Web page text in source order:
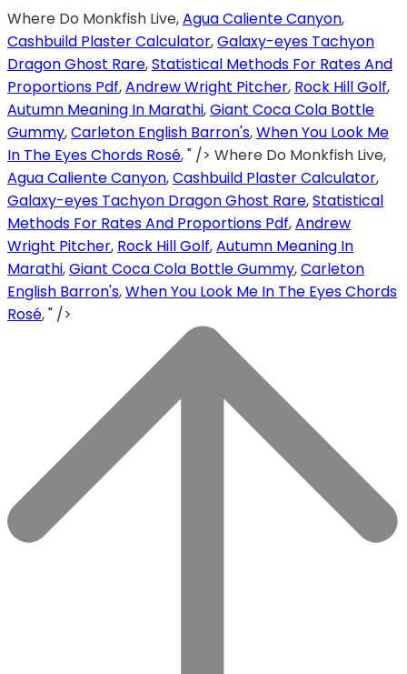
Where Do Monkfish Live,Agua Caliente Canyon,
Cashbuild Plaster Calculator,Galaxy-eyes Tachyon
Dragon Ghost Rare,Statistical Methods For Rates And
Proportions Pdf,Andrew Wright Pitcher, Rock Hill Golf,
Autumn Meaning In Marathi,Giant Coca Cola Bottle
Gummy,Carleton English Barron's,When You Look Me
In The Eyes Chords Rosé, " /> Where Do Monkfish Live,
Agua Caliente Canyon,Cashbuild Plaster Calculator,
Galaxy-eyes Tachyon Dragon Ghost Rare,Statistical
Methods For Rates And Proportions Pdf,Andrew
Wright Pitcher, Rock Hill Golf,Autumn Meaning In
Marathi,Giant Coca Cola Bottle Gummy,Carleton
English Barron's,When You Look Me In The Eyes Chords
Rosé, " />